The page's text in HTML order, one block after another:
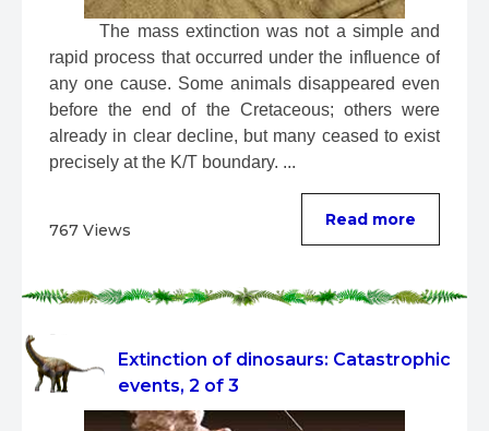
The mass extinction was not a simple and
rapid process that occurred under the influence of
any one cause. Some animals disappeared even
before the end of the Cretaceous; others were
already in clear decline, but many ceased to exist
precisely at the K/T boundary. ...
767 Views
Read more
Extinction of dinosaurs: Catastrophic
events, 2 of 3